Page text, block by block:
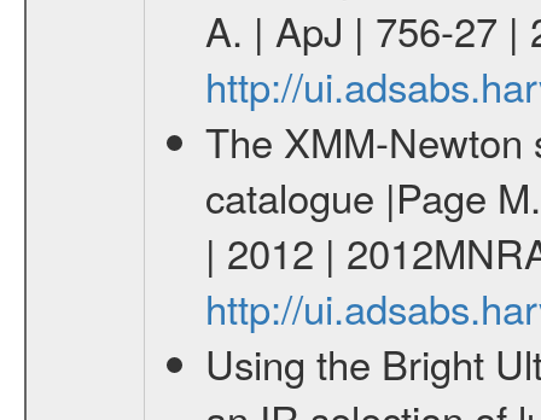
A. | ApJ | 756-27 |
http://
The XMM-Newton
catalogue |Page
| 2012 |
http://
Using the Bright